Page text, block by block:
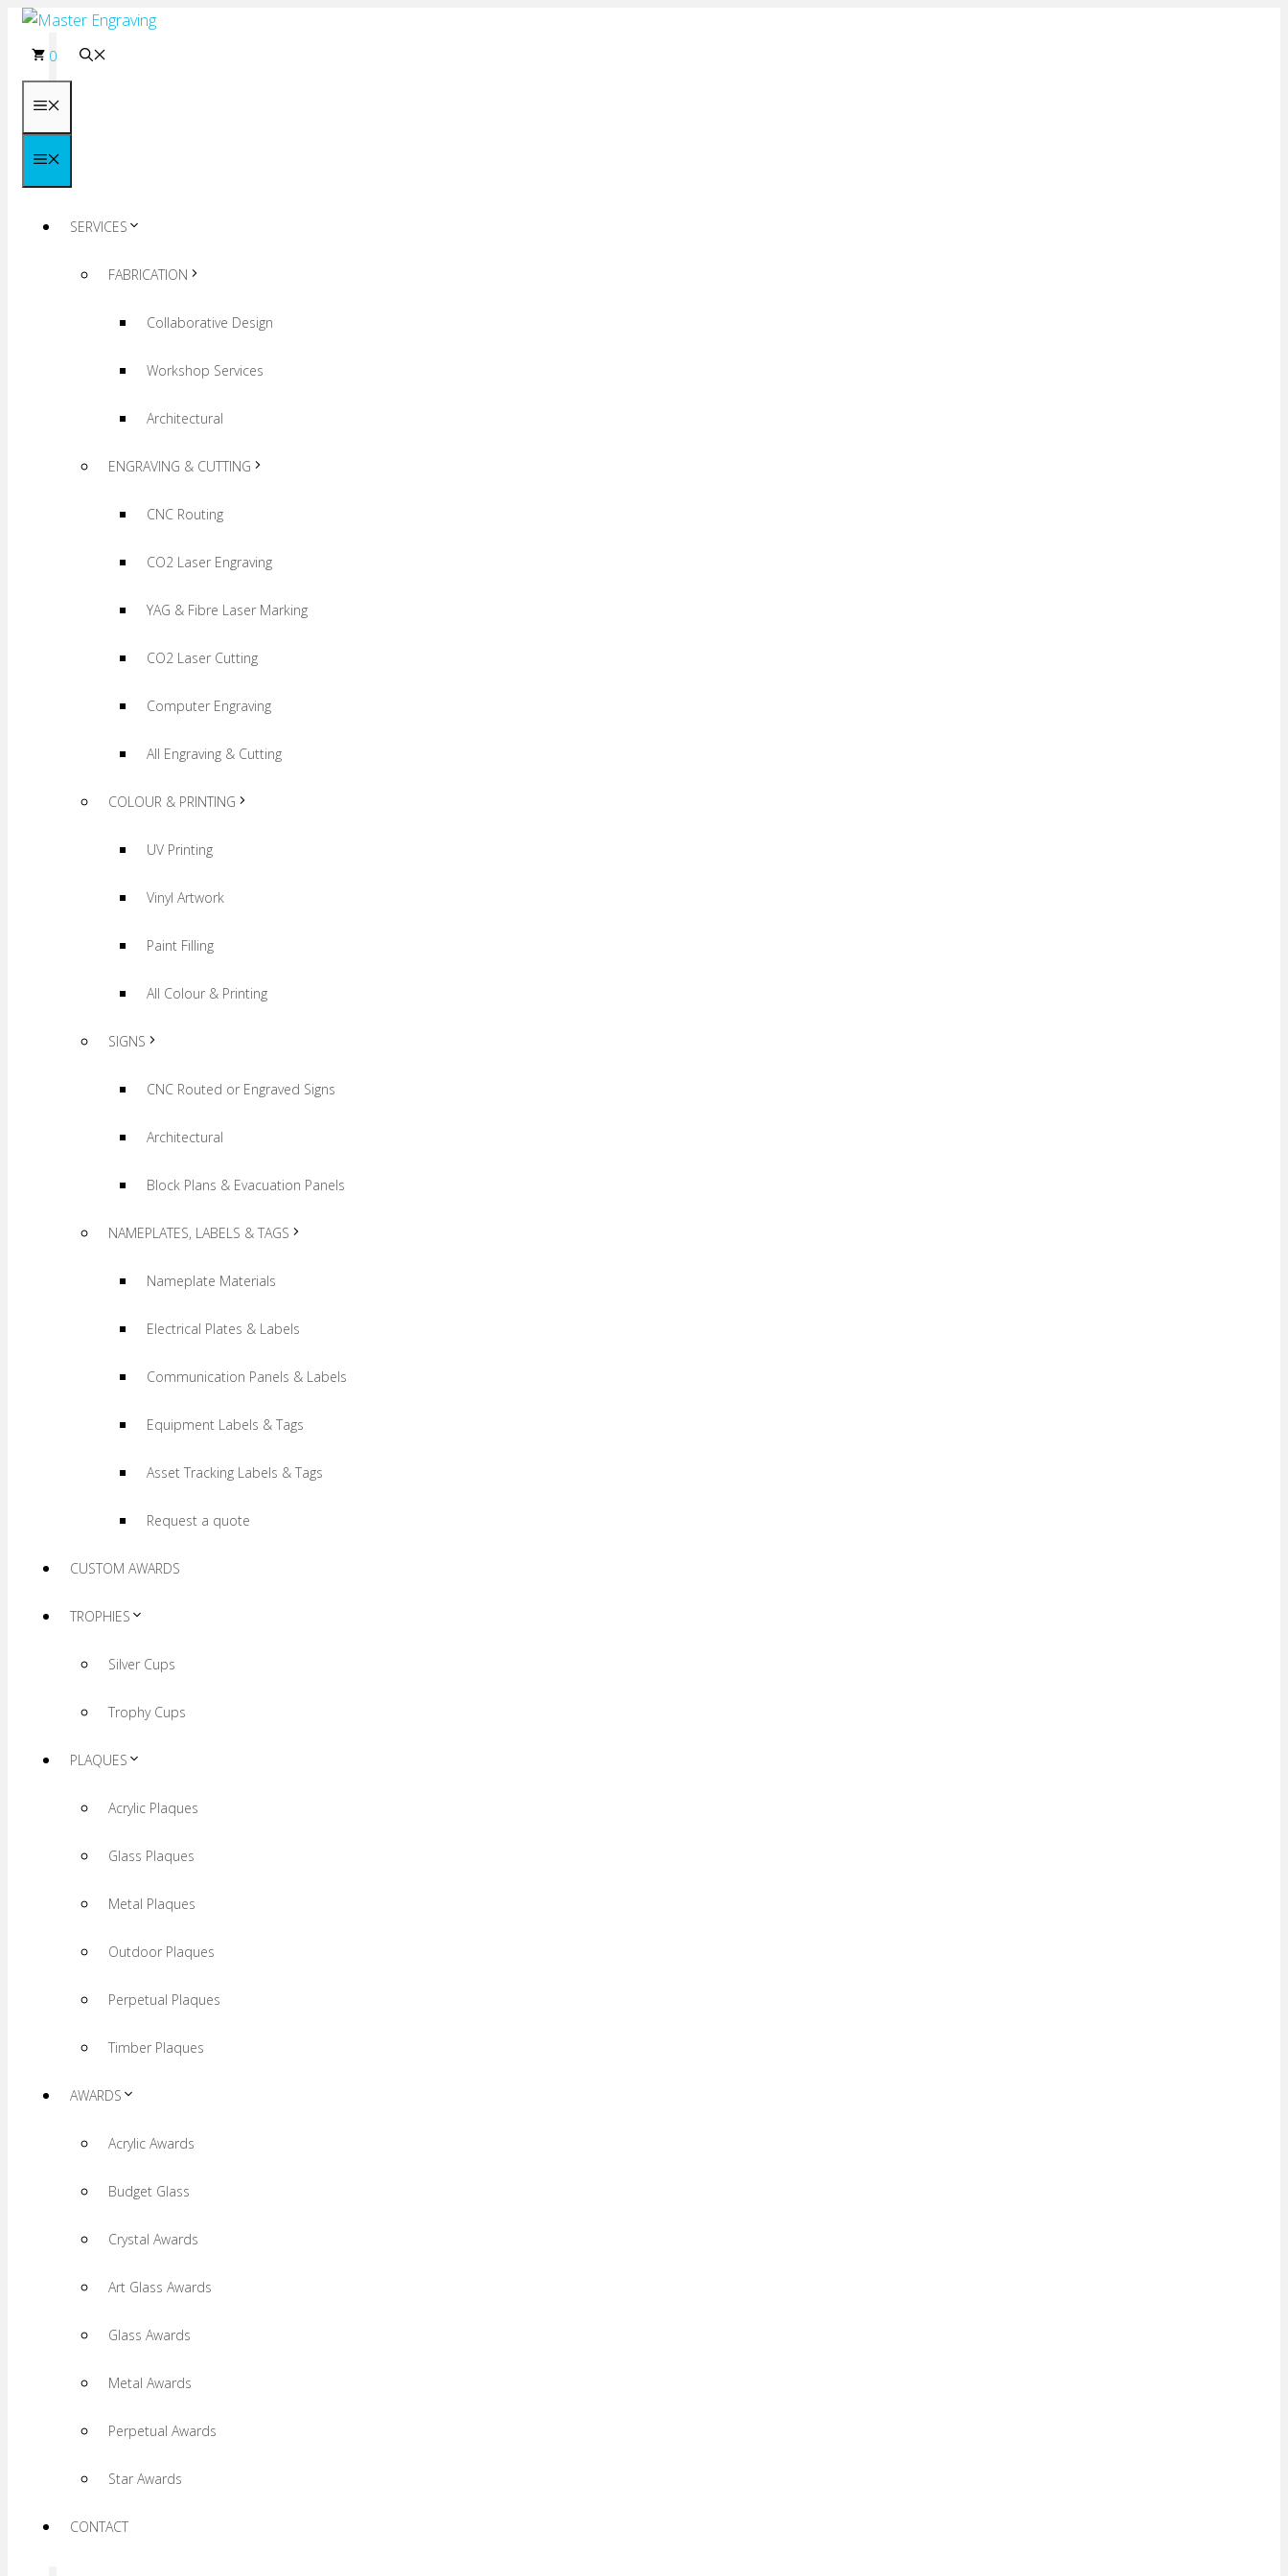
Skip
0
SERVICES
FABRICATION
Collaborative Design
Workshop Services
Architectural
ENGRAVING & CUTTING
CNC Routing
CO2 Laser Engraving
YAG & Fibre Laser Marking
CO2 Laser Cutting
Computer Engraving
All Engraving & Cutting
COLOUR & PRINTING
UV Printing
Vinyl Artwork
Paint Filling
All Colour & Printing
SIGNS
CNC Routed or Engraved Signs
Architectural
Block Plans & Evacuation Panels
NAMEPLATES, LABELS & TAGS
Nameplate Materials
Electrical Plates & Labels
Communication Panels & Labels
Equipment Labels & Tags
Asset Tracking Labels & Tags
Request a quote
CUSTOM AWARDS
TROPHIES
Silver Cups
Trophy Cups
PLAQUES
Acrylic Plaques
Glass Plaques
Metal Plaques
Outdoor Plaques
Perpetual Plaques
Timber Plaques
AWARDS
Acrylic Awards
Budget Glass
Crystal Awards
Art Glass Awards
Glass Awards
Metal Awards
Perpetual Awards
Star Awards
CONTACT